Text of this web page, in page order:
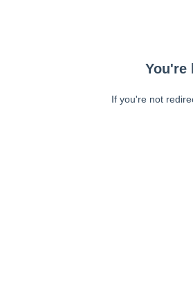
You're
If you're not